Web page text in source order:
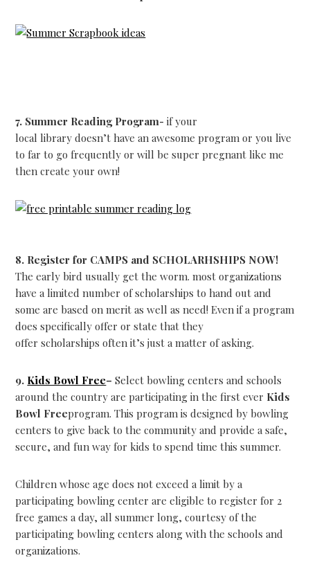
7. Summer Reading Program- if your
local library doesn’t have an awesome program or you live
to far to go frequently or will be super pregnant like me
then create your own!
8. Register for CAMPS and SCHOLARHSHIPS NOW!
The early bird usually get the worm. most organizations
have a limited number of scholarships to hand out and
some are based on merit as well as need! Even if a program
does specifically offer or state that they
offer scholarships often it’s just a matter of asking.
9. Kids Bowl Free– Select bowling centers and schools
around the country are participating in the first ever Kids
Bowl Freeprogram. This program is designed by bowling
centers to give back to the community and provide a safe,
secure, and fun way for kids to spend time this summer.
Children whose age does not exceed a limit by a
participating bowling center are eligible to register for 2
free games a day, all summer long, courtesy of the
participating bowling centers along with the schools and
organizations.